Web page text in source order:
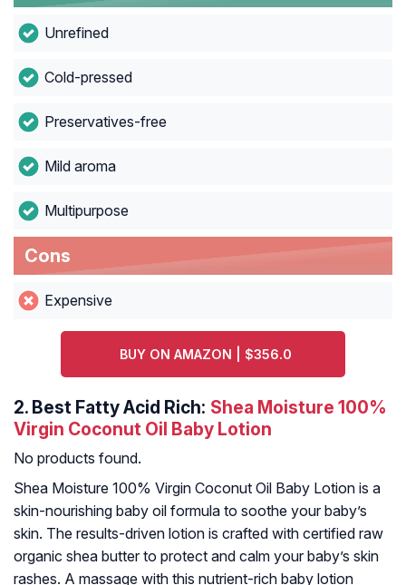
Unrefined
Cold-pressed
Preservatives-free
Mild aroma
Multipurpose
Cons
Expensive
BUY ON AMAZON | $356.0
2. Best Fatty Acid Rich: Shea Moisture 100%
Virgin Coconut Oil Baby Lotion
No products found.
Shea Moisture 100% Virgin Coconut Oil Baby Lotion is a
skin-nourishing baby oil formula to soothe your baby’s
skin. The results-driven lotion is crafted with certified raw
organic shea butter to protect and calm your baby’s skin
rashes. A massage with this nutrient-rich baby lotion